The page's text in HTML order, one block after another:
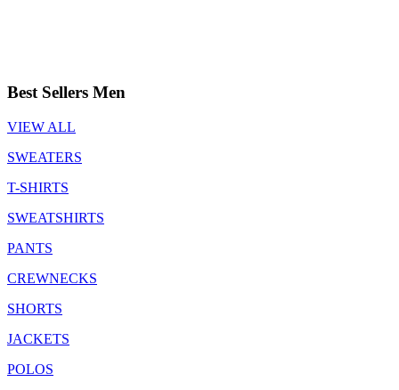
Best Sellers Men
VIEW ALL
SWEATERS
T-SHIRTS
SWEATSHIRTS
PANTS
CREWNECKS
SHORTS
JACKETS
POLOS